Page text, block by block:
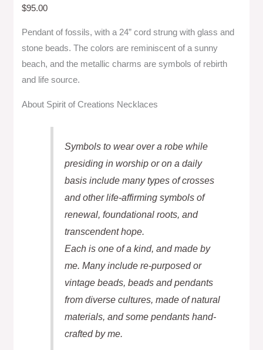
$95.00
Pendant of fossils, with a 24” cord strung with glass and
stone beads. The colors are reminiscent of a sunny
beach, and the metallic charms are symbols of rebirth
and life source.
About Spirit of Creations Necklaces
Symbols to wear over a robe while
presiding in worship or on a daily
basis include many types of crosses
and other life-affirming symbols of
renewal, foundational roots, and
transcendent hope.
Each is one of a kind, and made by
me. Many include re-purposed or
vintage beads, beads and pendants
from diverse cultures, made of natural
materials, and some pendants hand-
crafted by me.